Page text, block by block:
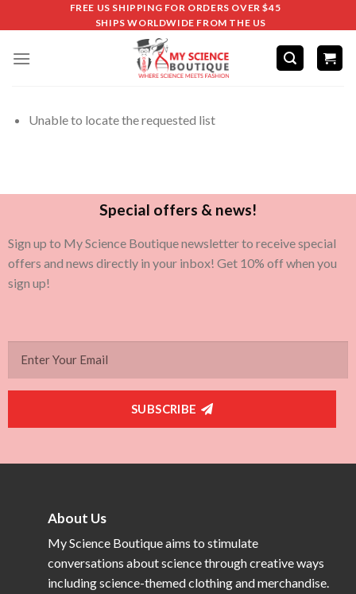
FREE US SHIPPING FOR ORDERS OVER $45
SHIPS WORLDWIDE FROM THE US
Unable to locate the requested list
Special offers & news!
Sign up to My Science Boutique newsletter to receive special
offers and news directly in your inbox! Get 10% off when you
sign up!
SUBSCRIBE
About Us
My Science Boutique aims to stimulate
conversations about science through creative ways
including science-themed clothing and merchandise.